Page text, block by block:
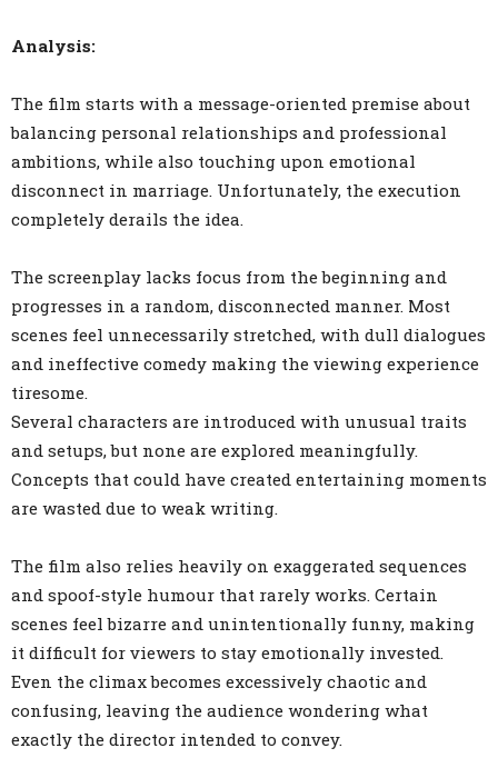
Analysis:
The film starts with a message-oriented premise about
balancing personal relationships and professional
ambitions, while also touching upon emotional
disconnect in marriage. Unfortunately, the execution
completely derails the idea.
The screenplay lacks focus from the beginning and
progresses in a random, disconnected manner. Most
scenes feel unnecessarily stretched, with dull dialogues
and ineffective comedy making the viewing experience
tiresome.
Several characters are introduced with unusual traits
and setups, but none are explored meaningfully.
Concepts that could have created entertaining moments
are wasted due to weak writing.
The film also relies heavily on exaggerated sequences
and spoof-style humour that rarely works. Certain
scenes feel bizarre and unintentionally funny, making
it difficult for viewers to stay emotionally invested.
Even the climax becomes excessively chaotic and
confusing, leaving the audience wondering what
exactly the director intended to convey.